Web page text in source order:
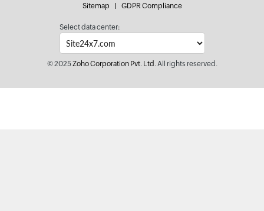
Sitemap GDPR Compliance
Select data center:
© 2025Zoho Corporation Pvt. Ltd.All rights reserved.